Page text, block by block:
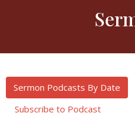
Sermon Podcasts By Date
Subscribe to Podcast